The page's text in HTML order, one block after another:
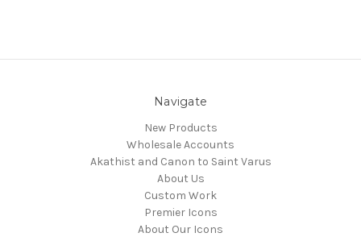
Navigate
New Products
Wholesale Accounts
Akathist and Canon to Saint Varus
About Us
Custom Work
Premier Icons
About Our Icons